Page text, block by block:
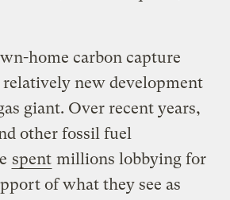
home carbon capture
relatively new development
giant. Over recent years,
other fossil fuel
spent millions lobbying for
of what they see as